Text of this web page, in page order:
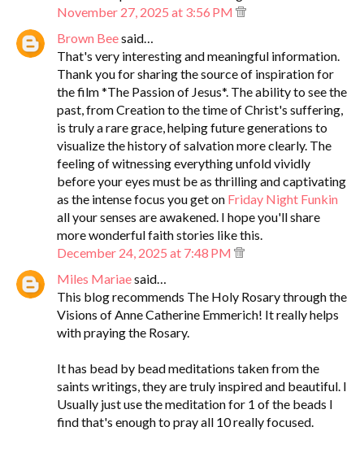
November 27, 2025 at 3:56 PM
Brown Beesaid…
That's very interesting and meaningful information.
Thank you for sharing the source of inspiration for
the film *The Passion of Jesus*. The ability to see the
past, from Creation to the time of Christ's suffering,
is truly a rare grace, helping future generations to
visualize the history of salvation more clearly. The
feeling of witnessing everything unfold vividly
before your eyes must be as thrilling and captivating
as the intense focus you get on Friday Night Funkin
all your senses are awakened. I hope you'll share
more wonderful faith stories like this.
December 24, 2025 at 7:48 PM
Miles Mariaesaid…
This blog recommends The Holy Rosary through the
Visions of Anne Catherine Emmerich! It really helps
with praying the Rosary.
It has bead by bead meditations taken from the
saints writings, they are truly inspired and beautiful. I
Usually just use the meditation for 1 of the beads I
find that's enough to pray all 10 really focused.